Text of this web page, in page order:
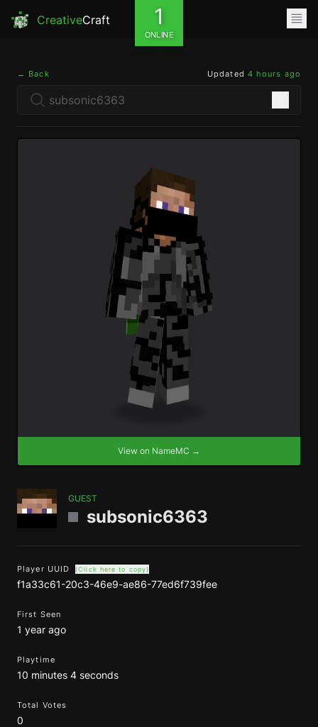
CreativeCraft 1
ONLINE
← Back Updated 4 hours ago
View on NameMC →
GUEST
subsonic6363
Player UUID (Click here to copy)
f1a33c61-20c3-46e9-ae86-77ed6f739fee
First Seen
1 year ago
Playtime
10 minutes 4 seconds
Total Votes
0